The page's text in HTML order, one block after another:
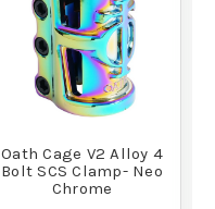
Oath Cage V2 Alloy 4
Bolt SCS Clamp- Neo
Chrome